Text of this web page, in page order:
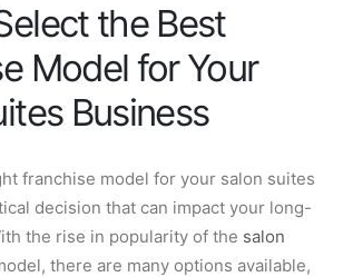
the Best
Model for Your
Business
franchise model for your salon suites
decision that can impact your long-
the rise in popularity of the salon
there are many options available,